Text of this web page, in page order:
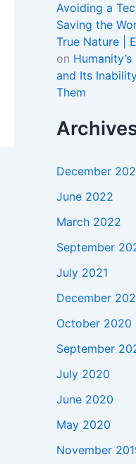
Avoiding a
Saving the
True Nature |
on
and Its
Them
December
June 2022
March 2022
September
July 2021
December
October 2020
September
July 2020
June 2020
May 2020
November